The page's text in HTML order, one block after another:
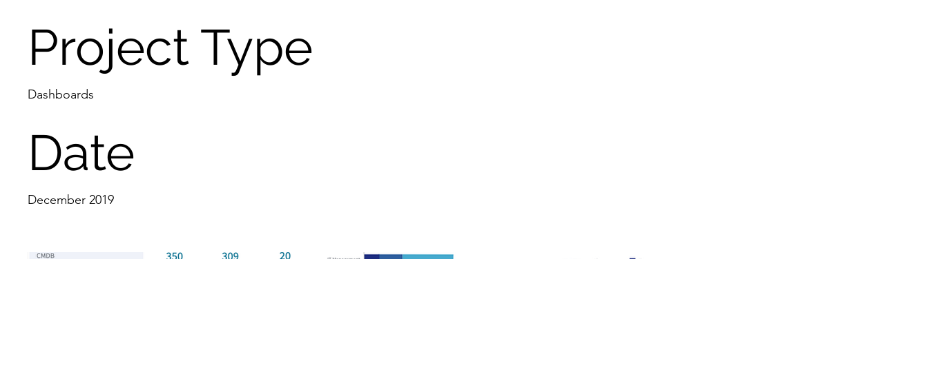
Project Type
Dashboards
Date
December 2019